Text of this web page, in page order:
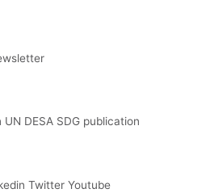
DESA SDG publication
Twitter Youtube